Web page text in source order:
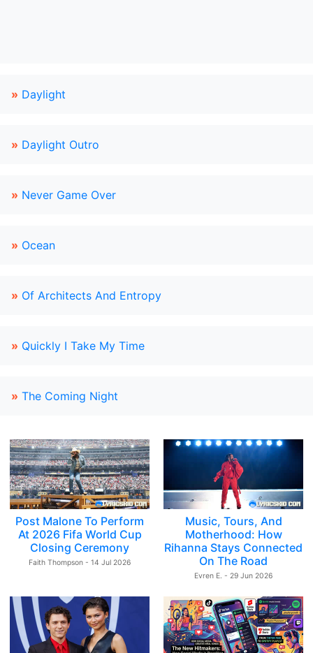
» Daylight
» Daylight Outro
» Never Game Over
» Ocean
» Of Architects And Entropy
» Quickly I Take My Time
» The Coming Night
Post Malone To Perform
At 2026 Fifa World Cup
Closing Ceremony
Faith Thompson - 14 Jul 2026
Music, Tours, And
Motherhood: How
Rihanna Stays Connected
On The Road
Evren E. - 29 Jun 2026